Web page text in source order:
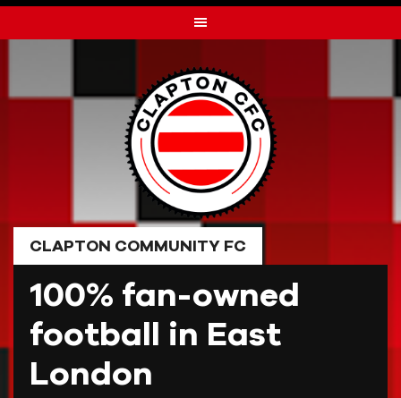
to
CLAPTON COMMUNITY FC
100% fan-owned
football in East
London